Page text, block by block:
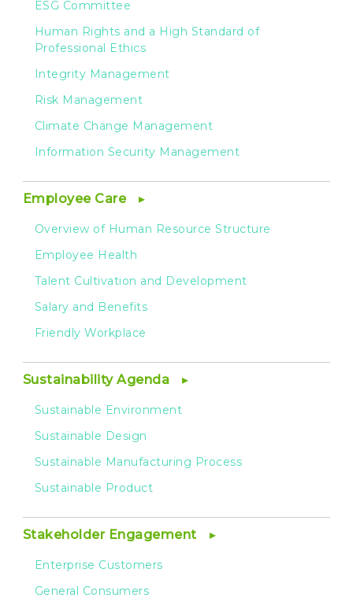
ESG Committee
Human Rights and a High Standard of
Professional Ethics
Integrity Management
Risk Management
Climate Change Management
Information Security Management
Employee Care
Overview of Human Resource Structure
Employee Health
Talent Cultivation and Development
Salary and Benefits
Friendly Workplace
Sustainability Agenda
Sustainable Environment
Sustainable Design
Sustainable Manufacturing Process
Sustainable Product
Stakeholder Engagement
Enterprise Customers
General Consumers